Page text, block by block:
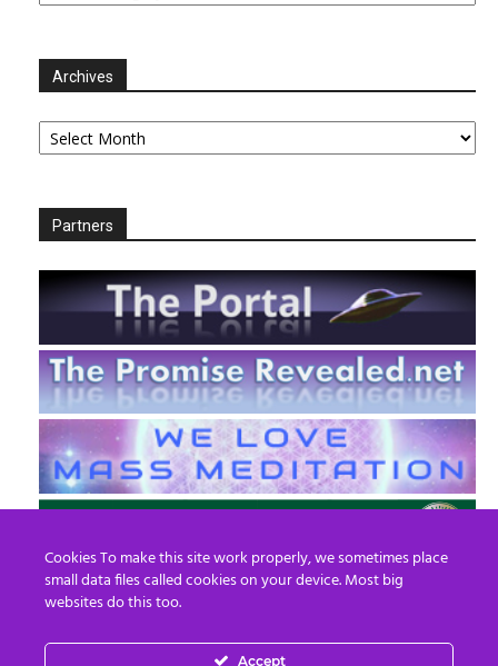
Archives
Archives
Partners
Cookies To make this site work properly, we sometimes place
small data files called cookies on your device. Most big
websites do this too.
Accept